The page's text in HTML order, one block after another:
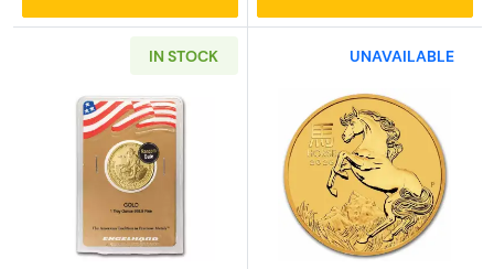
IN STOCK
Read more aboutAny Year 1oz Gold Round
UNAVAILABLE
Read more